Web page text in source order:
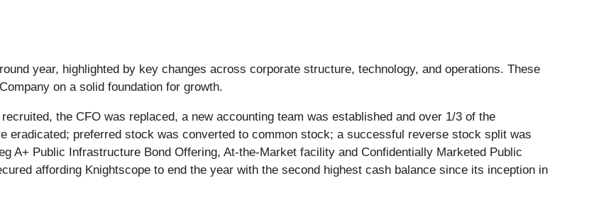
year, highlighted by key changes across corporate structure, technology, and operations. These
on a solid foundation for growth.
the CFO was replaced, a new accounting team was established and over 1/3 of the
eradicated; preferred stock was converted to common stock; a successful reverse stock split was
A+ Public Infrastructure Bond Offering, At-the-Market facility and Confidentially Marketed Public
affording Knightscope to end the year with the second highest cash balance since its inception in